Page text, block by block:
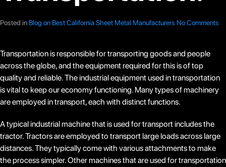
Posted in Blog on Best California Sheet Metal Manufacturers No Comments
Transportation is responsible for transporting goods and people
across the globe, and the equipment required for this is of top
quality and reliable. The industrial equipment used in transportation
is vital to keep our economy functioning. Many types of machinery
are employed in transport, each with distinct functions.
A typical industrial machine that is used for transport includes the
tractor. Tractors are employed to transport large loads across large
distances. They typically come with various attachments to make
the process simpler. Other machines that are used for transportation